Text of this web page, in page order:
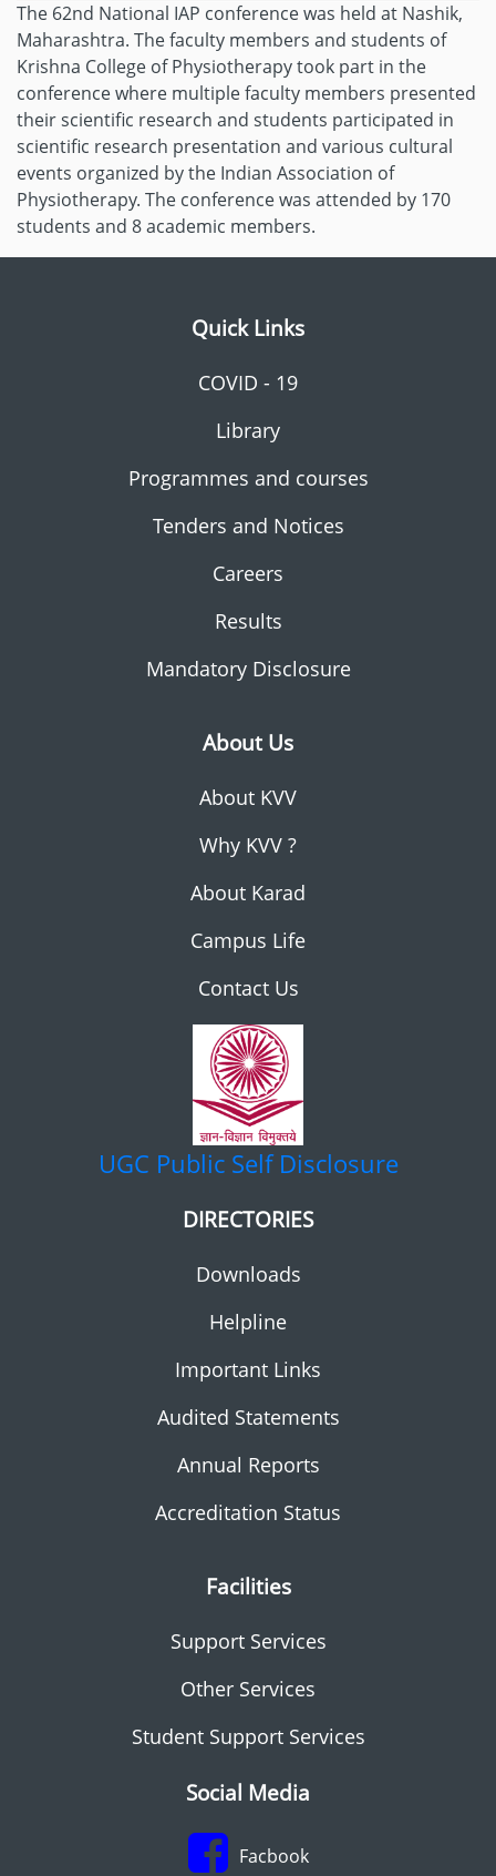
The 62nd National IAP conference was held at Nashik,
Maharashtra. The faculty members and students of
Krishna College of Physiotherapy took part in the
conference where multiple faculty members presented
their scientific research and students participated in
scientific research presentation and various cultural
events organized by the Indian Association of
Physiotherapy. The conference was attended by 170
students and 8 academic members.
Quick Links
COVID - 19
Library
Programmes and courses
Tenders and Notices
Careers
Results
Mandatory Disclosure
About Us
About KVV
Why KVV ?
About Karad
Campus Life
Contact Us
UGC Public Self Disclosure
DIRECTORIES
Downloads
Helpline
Important Links
Audited Statements
Annual Reports
Accreditation Status
Facilities
Support Services
Other Services
Student Support Services
Social Media
Facbook